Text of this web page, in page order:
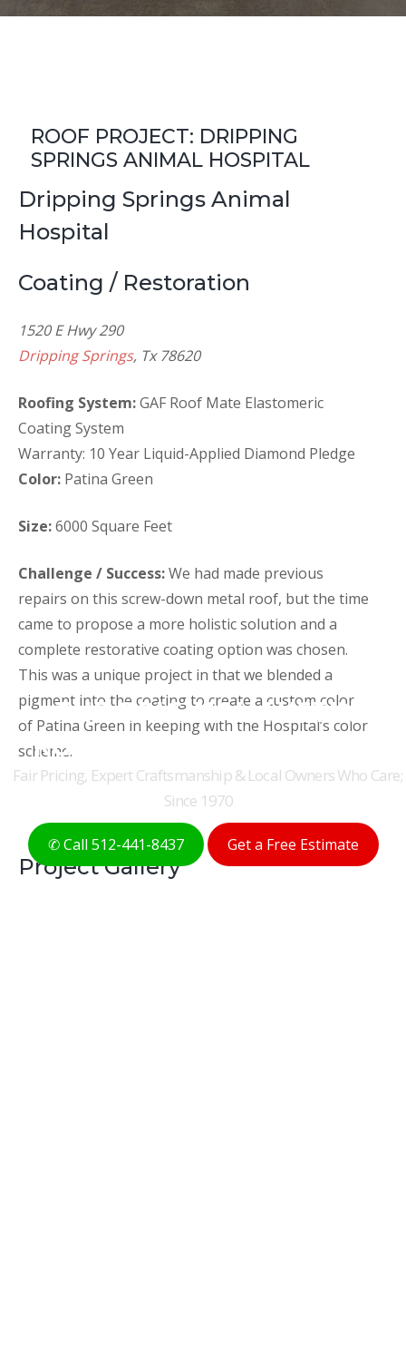
THE ORIGINAL AUSTIN
ROOFERS FOR 50+ YEARS
Fair Pricing, Expert Craftsmanship & Local Owners Who Care;
Since 1970
✆ Call 512-441-8437 Get a Free Estimate
ROOF PROJECT: DRIPPING
SPRINGS ANIMAL HOSPITAL
Dripping Springs Animal
Hospital
Coating / Restoration
1520 E Hwy 290
Dripping Springs, Tx 78620
Roofing System:GAF Roof Mate Elastomeric
Coating System
Warranty: 10 Year Liquid-Applied Diamond Pledge
Color: Patina Green
Size:6000 Square Feet
Challenge / Success:We had made previous
repairs on this screw-down metal roof, but the time
came to propose a more holistic solution and a
complete restorative coating option was chosen.
This was a unique project in that we blended a
pigment into the coating to create a custom color
of Patina Green in keeping with the Hospital’s color
scheme.
Project Gallery